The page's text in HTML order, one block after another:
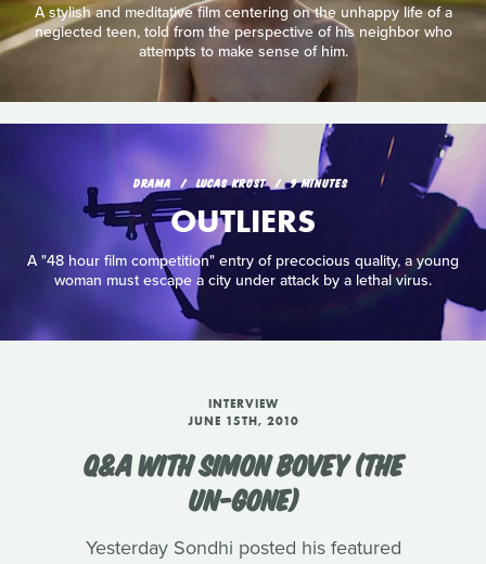
A stylish and meditative film centering on the unhappy life of a
neglected teen, told from the perspective of his neighbor who
attempts to make sense of him.
DRAMA LUCAS KROST 9 MINUTES
OUTLIERS
A "48 hour film competition" entry of precocious quality, a young
woman must escape a city under attack by a lethal virus.
INTERVIEW
JUNE 15TH, 2010
Q&A WITH SIMON BOVEY (THE
UN-GONE)
Yesterday Sondhi posted his featured